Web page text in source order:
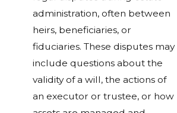
administration, often between
heirs, beneficiaries, or
fiduciaries. These disputes may
include questions about the
validity of a will, the actions of
an executor or trustee, or how